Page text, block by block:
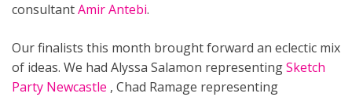
consultantAmir Antebi.
Our finalists this month brought forward an eclectic mix
of ideas. We had Alyssa Salamon representingSketch
Party Newcastle , Chad Ramage representing